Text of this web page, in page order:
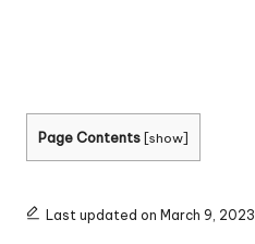
Page Contents [show]
Last updated on March 9, 2023